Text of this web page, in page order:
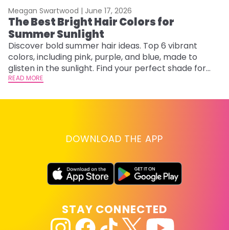
Meagan Swartwood | June 17, 2026
The Best Bright Hair Colors for
Summer Sunlight
Discover bold summer hair ideas. Top 6 vibrant
colors, including pink, purple, and blue, made to
glisten in the sunlight. Find your perfect shade for
summer.
READ MORE
DOWNLOAD THE APP
STAY CONNECTED